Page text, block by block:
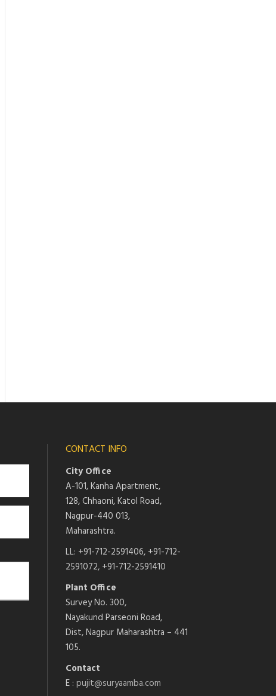
CONTACT INFO
City Office
A-101, Kanha Apartment,
128, Chhaoni, Katol Road,
Nagpur-440 013,
Maharashtra.
LL: +91-712-2591406, +91-712-
2591072, +91-712-2591410
Plant Office
Survey No. 300,
Nayakund Parseoni Road,
Dist, Nagpur Maharashtra – 441
105.
Contact
E : pujit@suryaamba.com